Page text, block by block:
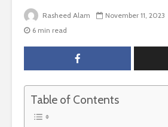
Rasheed Alam November 11, 2023
6 min read
Table of Contents